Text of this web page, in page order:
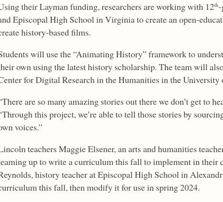
their Layman funding, researchers are working with 12th
Episcopal High School in Virginia to create an open-
history-based films.
will use the “Animating History” framework to
own using the latest history scholarship. The team will
for Digital Research in the Humanities in the University
are so many amazing stories out there we don’t get to
this project, we’re able to tell those stories by
voices.”
teachers Maggie Elsener, an arts and humanities
up to write a curriculum this fall to implement in their
history teacher at Episcopal High School in
this fall, then modify it for use in spring 2024.